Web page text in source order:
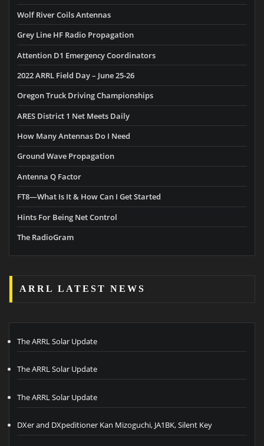
Wolf River Coils Antennas
Grey Line HF Radio Propagation
Attention D1 Emergency Coordinators
2022 ARRL Field Day – June 25-26
Oregon Truck Driving Championships
ARES District 1 Net Meets Daily
How Many Antennas Do I Need
Ground Wave Propagation
Antenna Q Factor
FT8—What Is It & How Can I Get Started
Hints For Being Net Control
The RadioGram
ARRL LATEST NEWS
The ARRL Solar Update
The ARRL Solar Update
The ARRL Solar Update
DXer and DXpeditioner Kan Mizoguchi, JA1BK, Silent Key